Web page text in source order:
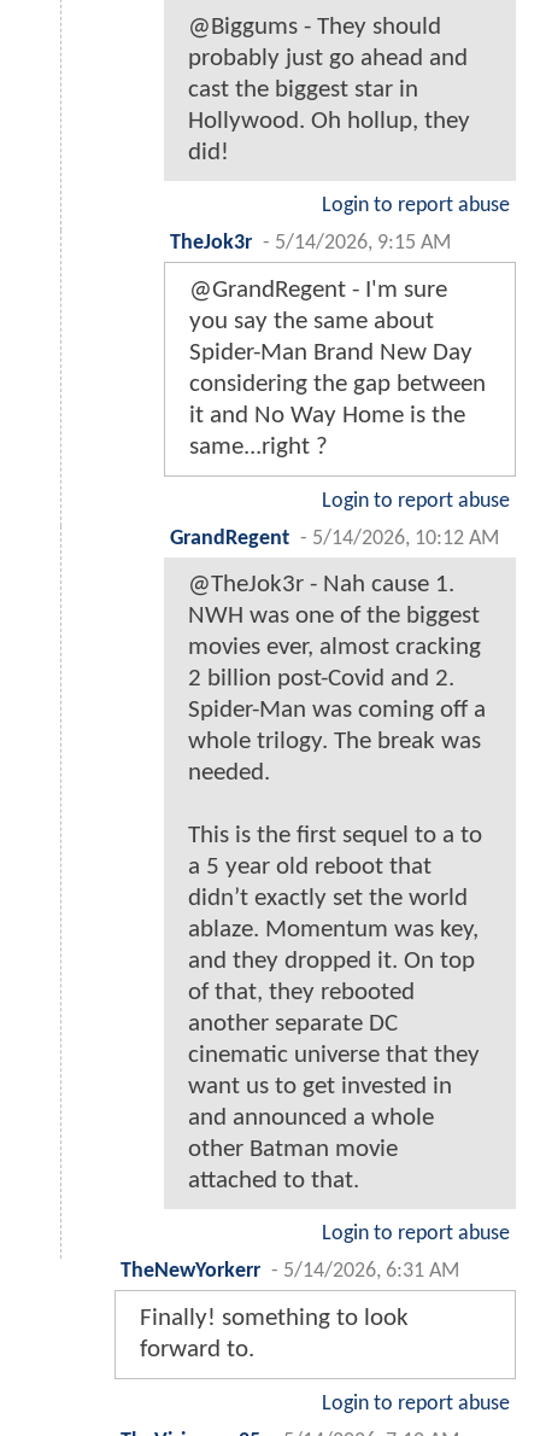
@Biggums - They should
probably just go ahead and
cast the biggest star in
Hollywood. Oh hollup, they
did!
Login to report abuse
TheJok3r - 5/14/2026, 9:15 AM
@GrandRegent - I'm sure
you say the same about
Spider-Man Brand New Day
considering the gap between
it and No Way Home is the
same...right ?
Login to report abuse
GrandRegent - 5/14/2026, 10:12 AM
@TheJok3r - Nah cause 1.
NWH was one of the biggest
movies ever, almost cracking
2 billion post-Covid and 2.
Spider-Man was coming off a
whole trilogy. The break was
needed.
This is the first sequel to a to
a 5 year old reboot that
didn’t exactly set the world
ablaze. Momentum was key,
and they dropped it. On top
of that, they rebooted
another separate DC
cinematic universe that they
want us to get invested in
and announced a whole
other Batman movie
attached to that.
Login to report abuse
TheNewYorkerr - 5/14/2026, 6:31 AM
Finally! something to look
forward to.
Login to report abuse